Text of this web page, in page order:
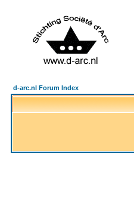
d-arc.nl Forum Index